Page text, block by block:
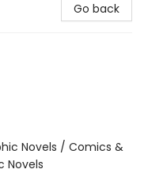
Go back
Novels / Comics &
Novels